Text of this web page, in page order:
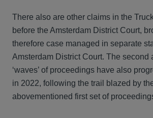
There also are other claims in the
before the Amsterdam District Court,
therefore case managed in separate
Amsterdam District Court. The second
‘waves’ of proceedings have also
in 2022, following the trail blazed by
abovementioned first set of